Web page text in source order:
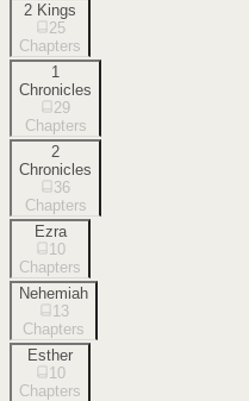
2 Kings
25
Chapters
1
Chronicles
29
Chapters
2
Chronicles
36
Chapters
Ezra
10
Chapters
Nehemiah
13
Chapters
Esther
10
Chapters